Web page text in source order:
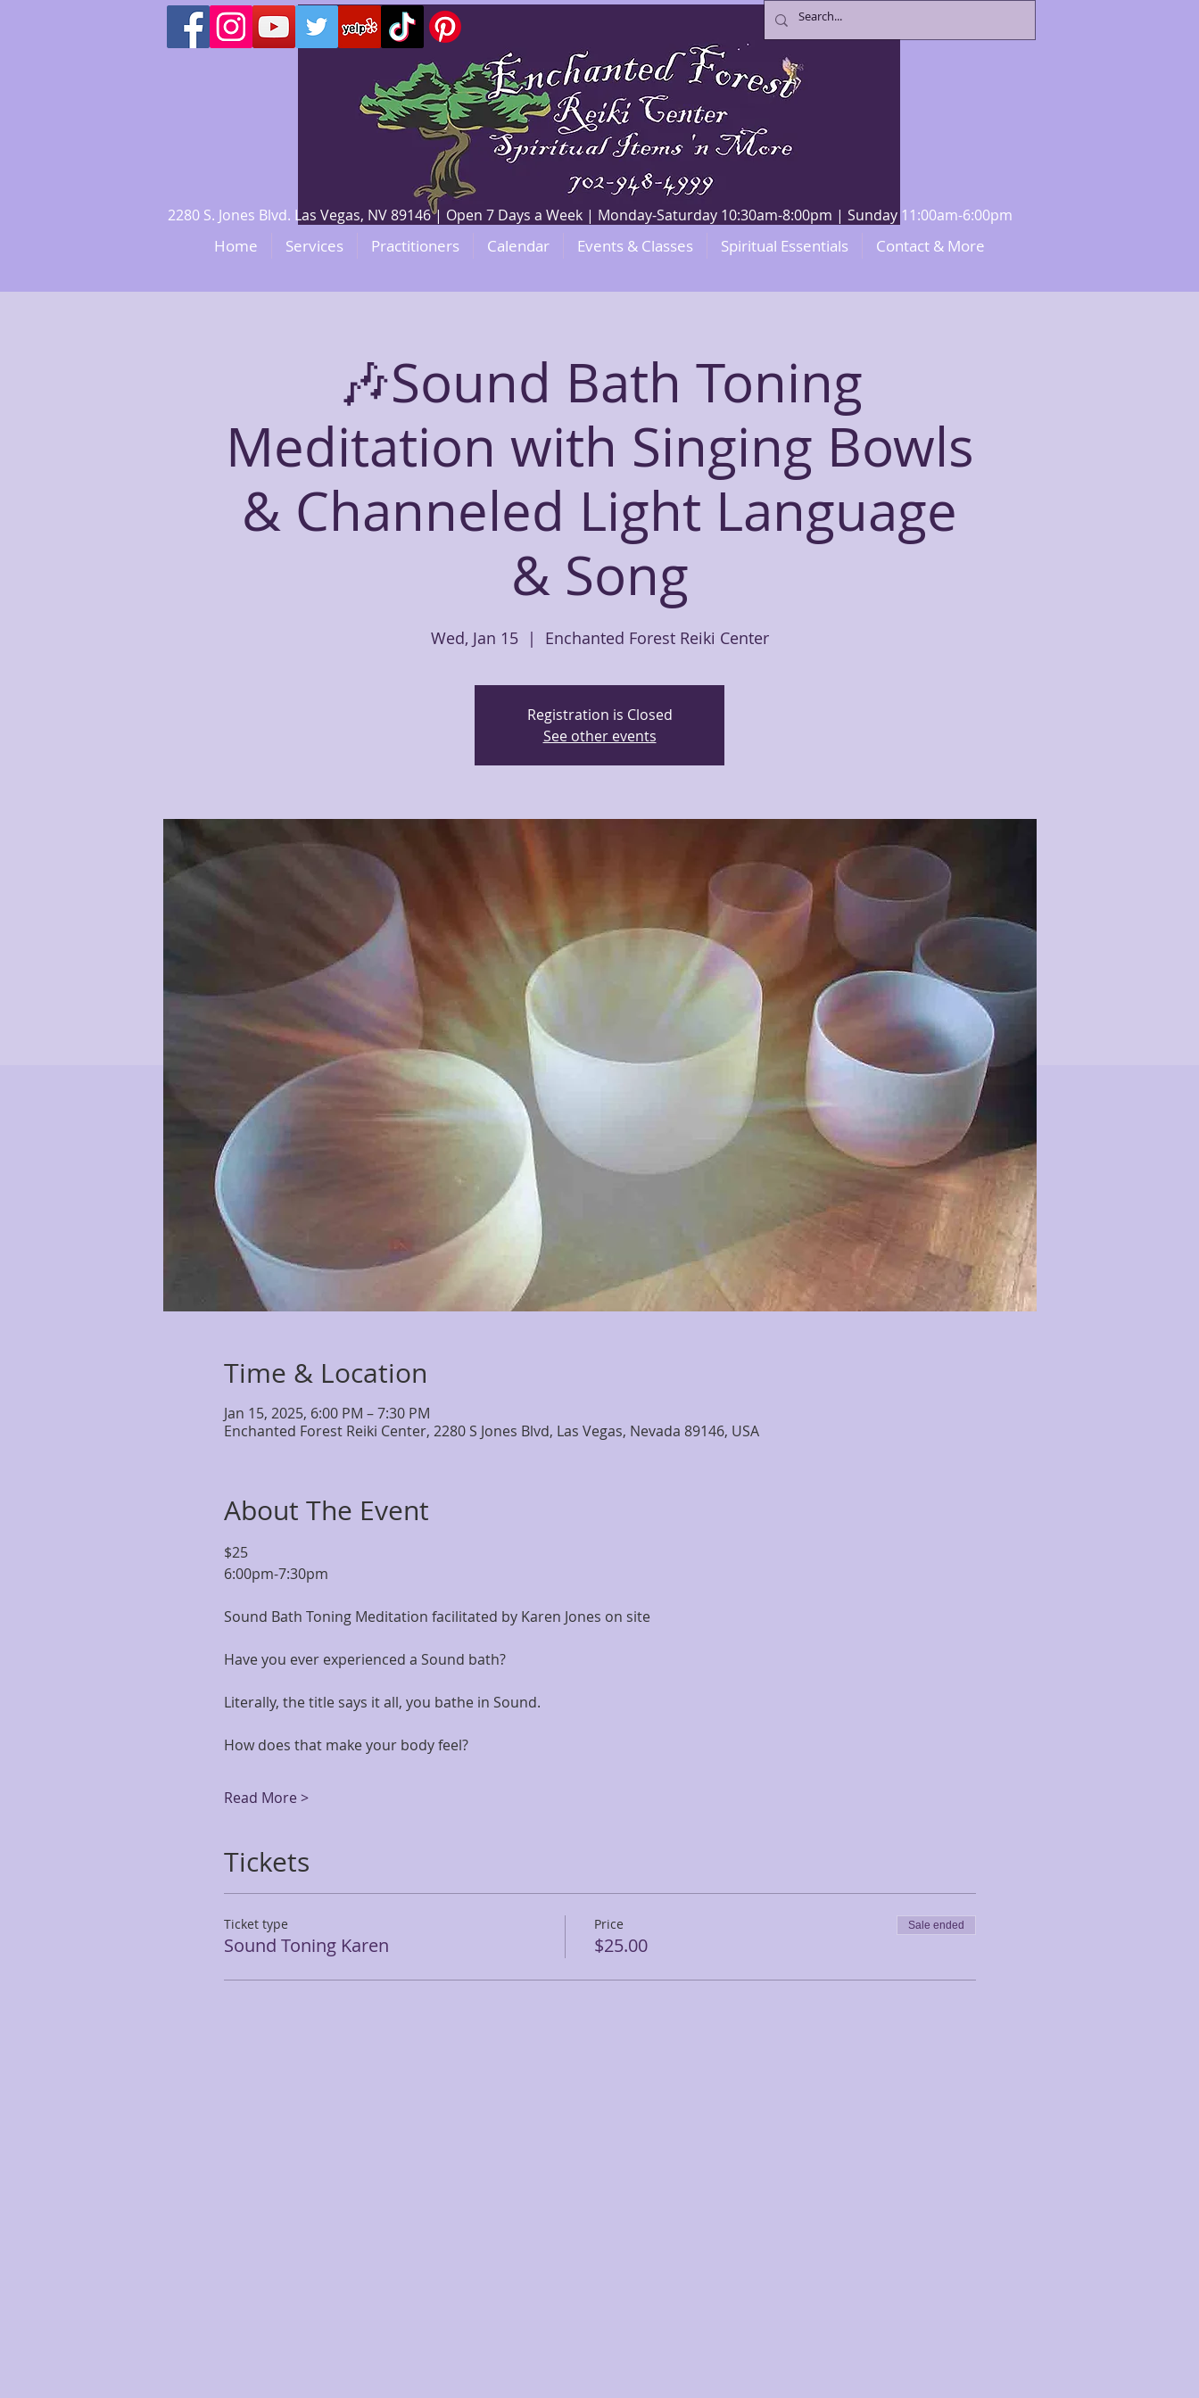
2280 S. Jones Blvd. Las Vegas, NV 89146 | Open 7 Days a Week | Monday-Saturday 10:30am-8:00pm | Sunday 11:00am-6:00pm
Home Services Practitioners Calendar Events & Classes Spiritual Essentials Contact & More
🎶Sound Bath Toning
Meditation with Singing Bowls
& Channeled Light Language
& Song
Wed, Jan 15
  |
Enchanted Forest Reiki Center
Registration is Closed
See other events
Time & Location
Jan 15, 2025, 6:00 PM – 7:30 PM
Enchanted Forest Reiki Center, 2280 S Jones Blvd, Las Vegas, Nevada 89146, USA
About The Event
$25
6:00pm-7:30pm
Sound Bath Toning Meditation facilitated by Karen Jones on site
Have you ever experienced a Sound bath?
Literally, the title says it all, you bathe in Sound.
How does that make your body feel?
Read More >
Tickets
Ticket type
Sound Toning Karen
Price
$25.00
Sale ended